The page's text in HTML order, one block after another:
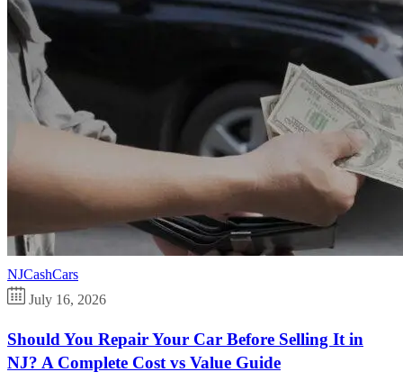
NJCashCars
July 16, 2026
Should You Repair Your Car Before Selling It in
NJ? A Complete Cost vs Value Guide